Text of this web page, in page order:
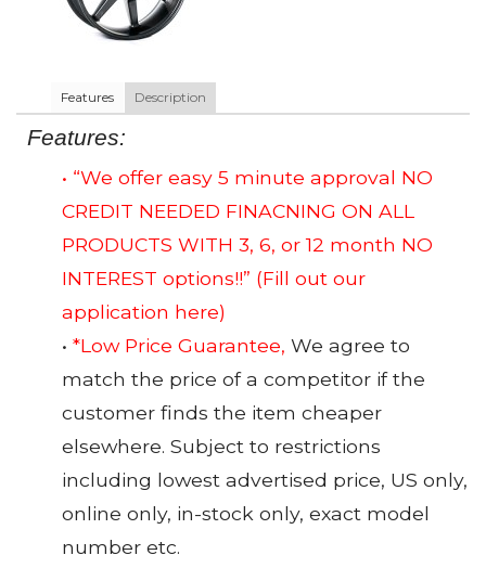
Features Description
Features:
• “We offer easy 5 minute approval NO
CREDIT NEEDED FINACNING ON ALL
PRODUCTS WITH 3, 6, or 12 month NO
INTEREST options!!” (Fill out our
application here)
• *Low Price Guarantee, We agree to
match the price of a competitor if the
customer finds the item cheaper
elsewhere. Subject to restrictions
including lowest advertised price, US only,
online only, in-stock only, exact model
number etc.